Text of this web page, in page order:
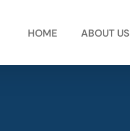
HOME ABOUT US